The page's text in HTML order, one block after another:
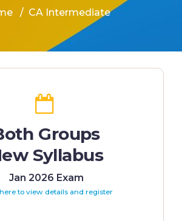
CA Intermediate
Groups
Syllabus
Jan 2026 Exam
to view details and register